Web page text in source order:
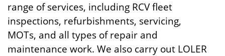
range of services, including RCV fleet
inspections, refurbishments, servicing,
MOTs, and all types of repair and
maintenance work. We also carry out LOLER